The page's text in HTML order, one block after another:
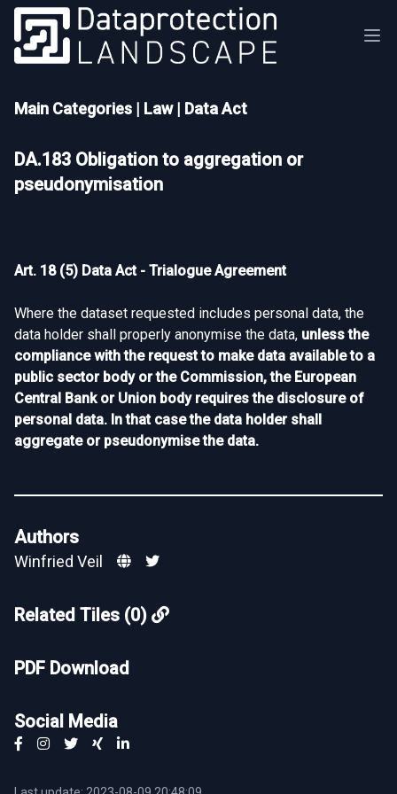
Main Categories | Law| Data Act
DA.183 Obligation to aggregation or
pseudonymisation
Art. 18 (5) Data Act - Trialogue Agreement
Where the dataset requested includes personal data, the
data holder shall properly anonymise the data, unless the
compliance with the request to make data available to a
public sector body or the Commission, the European
Central Bank or Union body requires the disclosure of
personal data. In that case the data holder shall
aggregate or pseudonymise the data.
Authors
Winfried Veil
Related Tiles (0)
PDF Download
Social Media